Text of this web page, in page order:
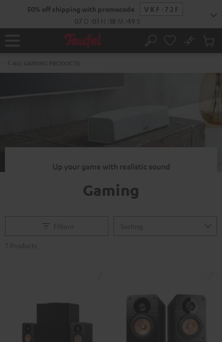
50% off shipping with promocode
VKF-72F
07 D 01 H 18 M 49 S
Home Search
No
Cart
Up your game with realistic sound
Gaming